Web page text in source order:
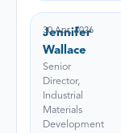
Jennifer
Wallace
Senior
Director,
Industrial
Materials
Development
30 Apr, 2026